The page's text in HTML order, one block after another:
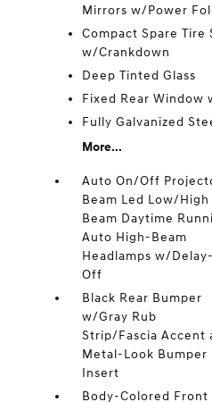
Mirrors w/Power
Compact Spare
w/Crankdown
Deep Tinted Glass
Fixed Rear
Fully Galvanized
More...
Auto On/Off
Beam Led Low/High
Beam Daytime
Auto High-Beam
Headlamps w/Delay-
Off
Black Rear Bumper
w/Gray Rub
Strip/Fascia Accent
Metal-Look Bumper
Insert
Body-Colored Front